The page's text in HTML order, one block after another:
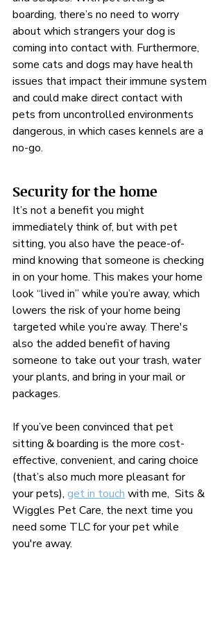
boarding, there’s no need to worry
about which strangers your dog is
coming into contact with. Furthermore,
some cats and dogs may have health
issues that impact their immune system
and could make direct contact with
pets from uncontrolled environments
dangerous, in which cases kennels are a
no-go.
Security for the home
It’s not a benefit you might
immediately think of, but with pet
sitting, you also have the peace-of-
mind knowing that someone is checking
in on your home. This makes your home
look “lived in” while you’re away, which
lowers the risk of your home being
targeted while you’re away. There's
also the added benefit of having
someone to take out your trash, water
your plants, and bring in your mail or
packages.
If you’ve been convinced that pet
sitting & boarding is the more cost-
effective, convenient, and caring choice
(that’s also much more pleasant for
your pets), get in touch with me,  Sits &
Wiggles Pet Care, the next time you
need some TLC for your pet while
you're away.